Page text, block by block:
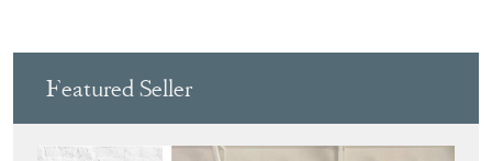
Featured Seller